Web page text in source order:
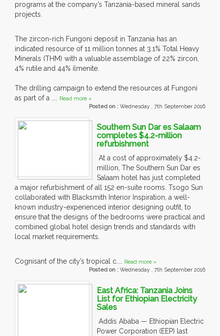
programs at the company’s Tanzania-based mineral sands
projects.
The zircon-rich Fungoni deposit in Tanzania has an
indicated resource of 11 million tonnes at 3.1% Total Heavy
Minerals (THM) with a valuable assemblage of 22% zircon,
4% rutile and 44% ilmenite.
The drilling campaign to extend the resources at Fungoni
as part of a .... Read more »
Posted on : Wednesday , 7th September 2016
Southern Sun Dar es Salaam
completes $4.2-million
refurbishment
At a cost of approximately $4.2-
million, The Southern Sun Dar es
Salaam hotel has just completed
a major refurbishment of all 152 en-suite rooms. Tsogo Sun
collaborated with Blacksmith Interior Inspiration, a well-
known industry-experienced interior designing outfit, to
ensure that the designs of the bedrooms were practical and
combined global hotel design trends and standards with
local market requirements.
Cognisant of the city’s tropical c.... Read more »
Posted on : Wednesday , 7th September 2016
East Africa: Tanzania Joins
List for Ethiopian Electricity
Sales
Addis Ababa — Ethiopian Electric
Power Corporation (EEP) last